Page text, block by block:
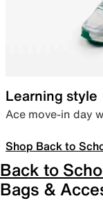
Learning style
Ace move-in day
Shop Back to
Back to
Bags &